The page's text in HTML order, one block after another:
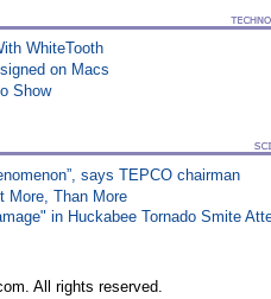
WhiteTooth
on Macs
Show
says TEPCO chairman
More, Than More
in Huckabee Tornado Smite
All rights reserved.